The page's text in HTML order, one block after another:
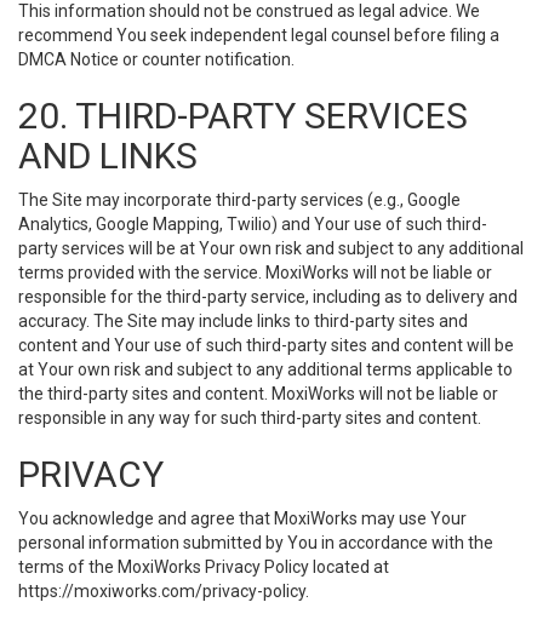
This information should not be construed as legal advice. We
recommend You seek independent legal counsel before filing a
DMCA Notice or counter notification.
20. THIRD-PARTY SERVICES
AND LINKS
The Site may incorporate third-party services (e.g., Google
Analytics, Google Mapping, Twilio) and Your use of such third-
party services will be at Your own risk and subject to any additional
terms provided with the service. MoxiWorks will not be liable or
responsible for the third-party service, including as to delivery and
accuracy. The Site may include links to third-party sites and
content and Your use of such third-party sites and content will be
at Your own risk and subject to any additional terms applicable to
the third-party sites and content. MoxiWorks will not be liable or
responsible in any way for such third-party sites and content.
PRIVACY
You acknowledge and agree that MoxiWorks may use Your
personal information submitted by You in accordance with the
terms of the MoxiWorks Privacy Policy located at
https://moxiworks.com/privacy-policy.